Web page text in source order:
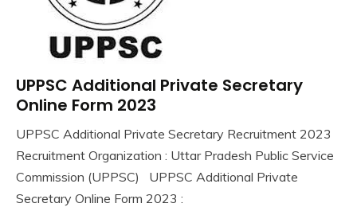
10th
Pass
Pass
Apply
Online
Govt
UPPSC Additional Private Secretary
Online Form 2023
September
2023
Ankit
UPPSC Additional Private Secretary Recruitment 2023
Recruitment Organization : Uttar Pradesh Public Service
Commission (UPPSC) UPPSC Additional Private
Secretary Online Form 2023 :